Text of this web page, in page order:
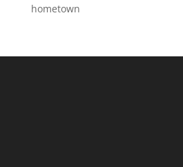
hometown